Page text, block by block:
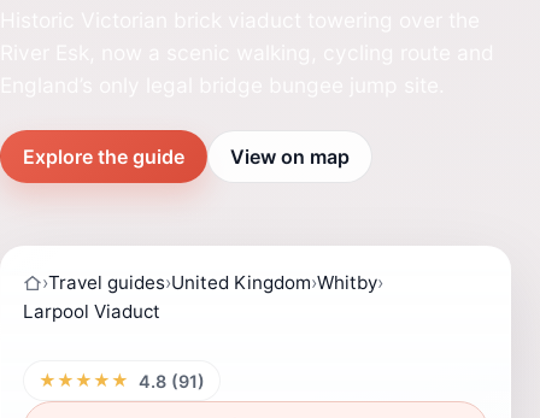
Explore the guide View on map
›Travel guides›United Kingdom›Whitby›
Larpool Viaduct
★★★★★ 4.8 (91)